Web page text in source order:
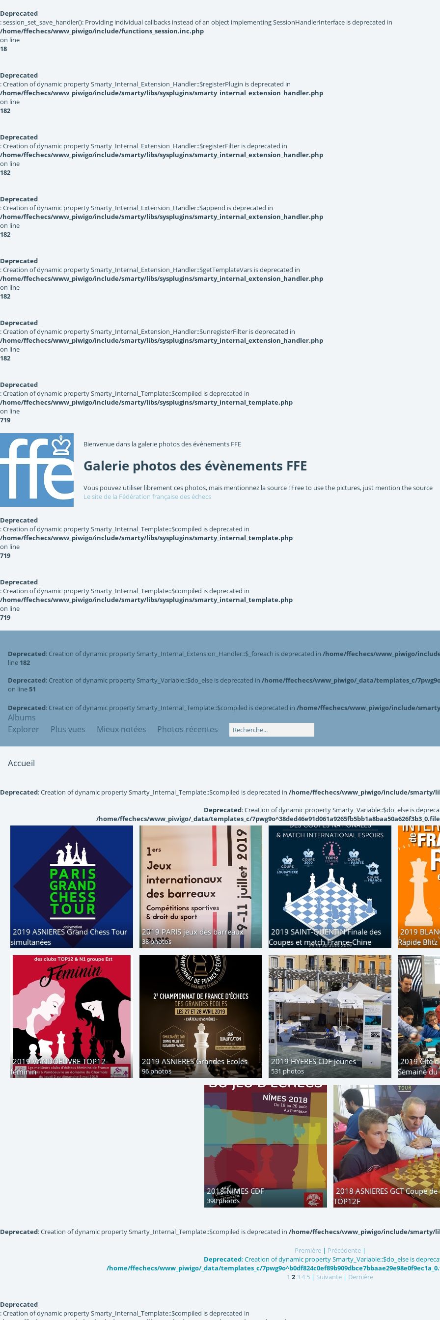
Deprecated
: session_set_save_handler(): Providing individual callbacks instead of an object implementing SessionHandlerInterface is deprecated in
/home/ffechecs/www_piwigo/include/functions_session.inc.php
on line
18
Deprecated
: Creation of dynamic property Smarty_Internal_Extension_Handler::$registerPlugin is deprecated in
/home/ffechecs/www_piwigo/include/smarty/libs/sysplugins/smarty_internal_extension_handler.php
on line
182
Deprecated
: Creation of dynamic property Smarty_Internal_Extension_Handler::$registerFilter is deprecated in
/home/ffechecs/www_piwigo/include/smarty/libs/sysplugins/smarty_internal_extension_handler.php
on line
182
Deprecated
: Creation of dynamic property Smarty_Internal_Extension_Handler::$append is deprecated in
/home/ffechecs/www_piwigo/include/smarty/libs/sysplugins/smarty_internal_extension_handler.php
on line
182
Deprecated
: Creation of dynamic property Smarty_Internal_Extension_Handler::$getTemplateVars is deprecated in
/home/ffechecs/www_piwigo/include/smarty/libs/sysplugins/smarty_internal_extension_handler.php
on line
182
Deprecated
: Creation of dynamic property Smarty_Internal_Extension_Handler::$unregisterFilter is deprecated in
/home/ffechecs/www_piwigo/include/smarty/libs/sysplugins/smarty_internal_extension_handler.php
on line
182
Deprecated
: Creation of dynamic property Smarty_Internal_Template::$compiled is deprecated in
/home/ffechecs/www_piwigo/include/smarty/libs/sysplugins/smarty_internal_template.php
on line
719
Bienvenue dans la galerie photos des évènements FFE
Galerie photos des évènements FFE
Vous pouvez utiliser librement ces photos, mais mentionnez la source ! Free to use the pictures, just mention the source
Le site de la Fédération française des échecs
Deprecated
: Creation of dynamic property Smarty_Internal_Template::$compiled is deprecated in
/home/ffechecs/www_piwigo/include/smarty/libs/sysplugins/smarty_internal_template.php
on line
719
Deprecated
: Creation of dynamic property Smarty_Internal_Template::$compiled is deprecated in
/home/ffechecs/www_piwigo/include/smarty/libs/sysplugins/smarty_internal_template.php
on line
719
Deprecated: Creation of dynamic property Smarty_Internal_Extension_Handler::$_foreach is deprecated in /home/ffechecs/www_piwigo/
line 182
Deprecated: Creation of dynamic property Smarty_Variable::$do_else is deprecated in /home/ffechecs/www_piwigo/_data/templates_c/
on line51
Deprecated: Creation of dynamic property Smarty_Internal_Template::$compiled is deprecated in /home/ffechecs/www_piwigo/include/
Albums
Explorer
Plus vues Mieux notées Photos récentes
Accueil
Deprecated: Creation of dynamic property Smarty_Internal_Template::$compiled is deprecated in /home/ffechecs/www_piwigo/include/smarty/
Deprecated: Creation of dynamic property Smarty_Variable::$do_else is
/home/ffechecs/www_piwigo/_data/templates_c/
2019 ASNIERES Grand Chess Tour
simultanées
2019 PARIS jeux des barreaux
38 photos
2019 SAINT-QUENTIN Finale des
Coupes et match France-Chine
2019
Rapide Blitz
2019 VANDOEUVRE TOP12-
féminin
2019 ASNIERES Grandes Ecoles
96 photos
2019 HYERES CDF jeunes
531 photos
2019 Cité
Semaine du
2018 NIMES CDF
390 photos
2018 ASNIERES GCT Coupe de
TOP12F
Deprecated: Creation of dynamic property Smarty_Internal_Template::$compiled is deprecated in /home/ffechecs/www_piwigo/include/smarty/
Première| Précédente|
Deprecated: Creation of dynamic property Smarty_Variable::$do_else is
/home/ffechecs/www_piwigo/_data/templates_c/
1 2 34 5 | Suivante | Dernière
Deprecated
: Creation of dynamic property Smarty_Internal_Template::$compiled is deprecated in